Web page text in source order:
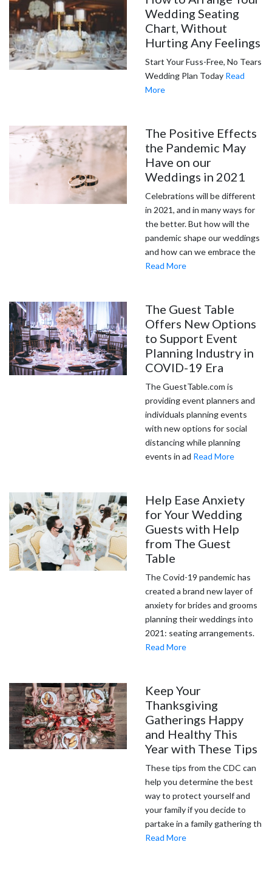
Wedding Seating
Chart, Without
Hurting Any Feelings
Start Your Fuss-Free, No Tears
Wedding Plan Today Read
More
The Positive Effects
the Pandemic May
Have on our
Weddings in 2021
Celebrations will be different
in 2021, and in many ways for
the better. But how will the
pandemic shape our weddings
and how can we embrace the
Read More
The Guest Table
Offers New Options
to Support Event
Planning Industry in
COVID-19 Era
The GuestTable.com is
providing event planners and
individuals planning events
with new options for social
distancing while planning
events in ad Read More
Help Ease Anxiety
for Your Wedding
Guests with Help
from The Guest
Table
The Covid-19 pandemic has
created a brand new layer of
anxiety for brides and grooms
planning their weddings into
2021: seating arrangements.
Read More
Keep Your
Thanksgiving
Gatherings Happy
and Healthy This
Year with These Tips
These tips from the CDC can
help you determine the best
way to protect yourself and
your family if you decide to
partake in a family gathering th
Read More